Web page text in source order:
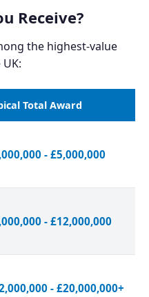
Receive?
the highest-value
Total Award
- £5,000,000
- £12,000,000
- £20,000,000+